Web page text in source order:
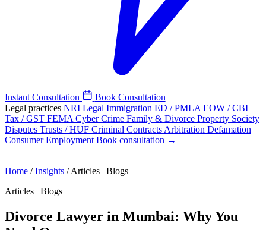
Instant Consultation
Book Consultation
Legal practices NRI Legal Immigration ED / PMLA EOW / CBI
Tax / GST FEMA Cyber Crime Family & Divorce Property Society
Disputes Trusts / HUF Criminal Contracts Arbitration Defamation
ConsumerEmployment Book consultation →
Home / Insights / Articles | Blogs
Articles | Blogs
Divorce Lawyer in Mumbai: Why You